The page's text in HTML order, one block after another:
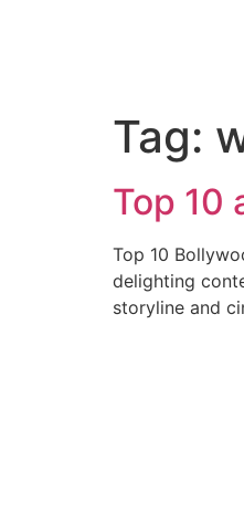
Tag:
Top 10
Top 10
delighting
storyline and